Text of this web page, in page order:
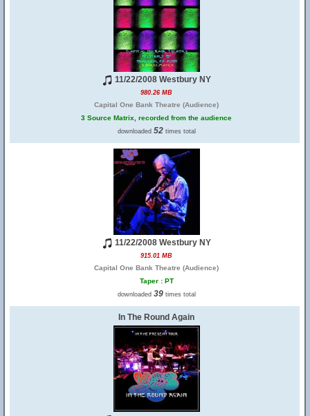
11/22/2008 Westbury NY
980.26 MB
Capital One Bank Theatre (Audience)
3 Source Matrix, recorded from the audience
downloaded 52times total
11/22/2008 Westbury NY
915.01 MB
Capital One Bank Theatre (Audience)
Taper : PT
downloaded 39times total
In The Round Again